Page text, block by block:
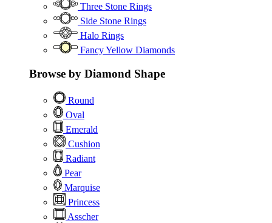
Three Stone Rings
Side Stone Rings
Halo Rings
Fancy Yellow Diamonds
Browse by Diamond Shape
Round
Oval
Emerald
Cushion
Radiant
Pear
Marquise
Princess
Asscher